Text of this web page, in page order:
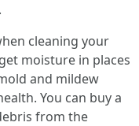
cleaning your
moisture in places
and mildew
You can buy a
from the